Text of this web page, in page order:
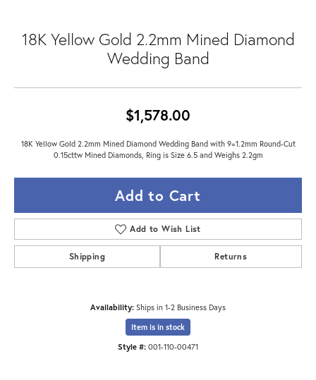
18K Yellow Gold 2.2mm Mined Diamond
Wedding Band
$1,578.00
18K Yellow Gold 2.2mm Mined Diamond Wedding Band with 9=1.2mm Round-Cut
0.15cttw Mined Diamonds, Ring is Size 6.5 and Weighs 2.2gm
Add to Cart
Add to Wish List
Shipping Returns
Availability: Ships in 1-2 Business Days
Item is in stock
Style #: 001-110-00471